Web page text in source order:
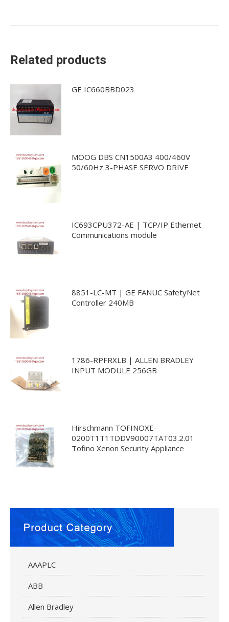
Related products
GE IC660BBD023
MOOG DBS CN1500A3 400/460V
50/60Hz 3-PHASE SERVO DRIVE
IC693CPU372-AE | TCP/IP Ethernet
Communications module
8851-LC-MT | GE FANUC SafetyNet
Controller 240MB
1786-RPFRXLB | ALLEN BRADLEY
INPUT MODULE 256GB
Hirschmann TOFINOXE-
0200T1T1TDDV90007TAT03.2.01
Tofino Xenon Security Appliance
AAAPLC
ABB
Allen Bradley